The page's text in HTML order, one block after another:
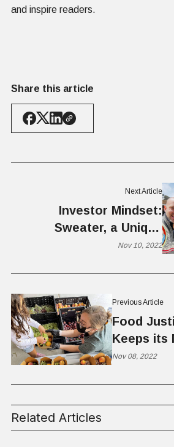
and inspire readers.
Share this article
Previous Article
Food
Keeps its
Kitchen
Nov 08, 2022
Next Article
Investor Mindset:
Sweater, a Unique
Investment Fund Builds
Nov 10, 2022
Related Articles